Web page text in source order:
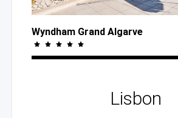
Wyndham Grand Algarve
Lisbon